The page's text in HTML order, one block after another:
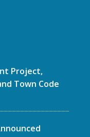
Project,
Town Code